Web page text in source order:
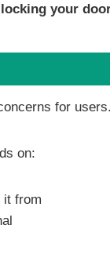
locking your
for
on:
it from